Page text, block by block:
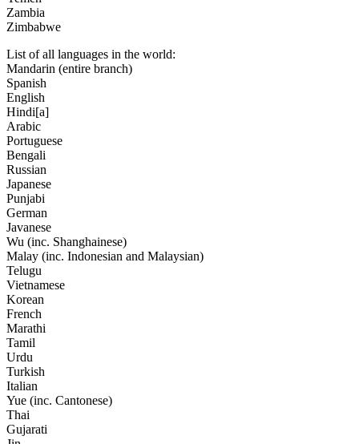
Zambia
Zimbabwe
List of all languages in the world:
Mandarin (entire branch)
Spanish
English
Hindi[a]
Arabic
Portuguese
Bengali
Russian
Japanese
Punjabi
German
Javanese
Wu (inc. Shanghainese)
Malay (inc. Indonesian and Malaysian)
Telugu
Vietnamese
Korean
French
Marathi
Tamil
Urdu
Turkish
Italian
Yue (inc. Cantonese)
Thai
Gujarati